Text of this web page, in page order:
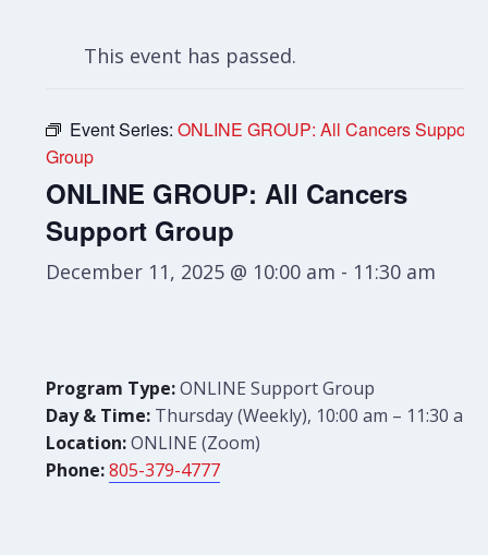
This event has passed.
Event Series:ONLINE GROUP: All Cancers Support
Group
ONLINE GROUP: All Cancers
Support Group
December 11, 2025 @ 10:00 am - 11:30 am
Program Type:ONLINE Support Group
Day & Time: Thursday (Weekly), 10:00 am – 11:30 am
Location:ONLINE (Zoom)
Phone: 805-379-4777